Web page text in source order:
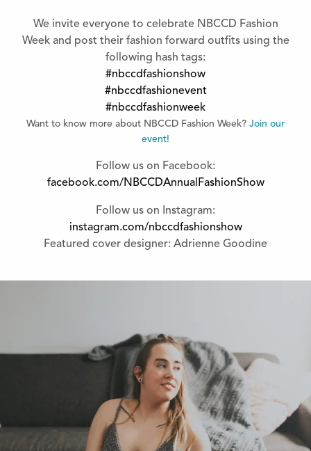
We invite everyone to celebrate NBCCD Fashion
Week and post their fashion forward outfits using the
following hash tags:
#nbccdfashionshow
#nbccdfashionevent
#nbccdfashionweek
Want to know more about NBCCD Fashion Week? Join our
event!
Follow us on Facebook:
facebook.com/NBCCDAnnualFashionShow
Follow us on Instagram:
instagram.com/nbccdfashionshow
Featured cover designer: Adrienne Goodine